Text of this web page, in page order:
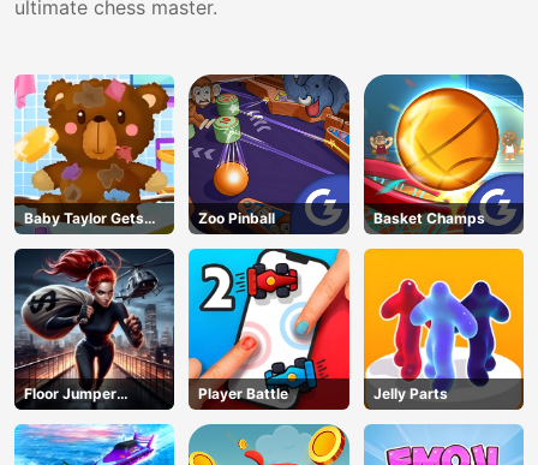
ultimate chess master.
Baby Taylor Gets
Organized
Zoo Pinball Basket Champs
Floor Jumper
Escape
Player Battle Jelly Parts